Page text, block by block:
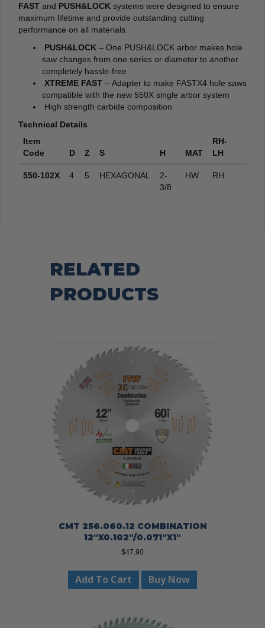
FAST and PUSH&LOCK systems were designed to ensure
maximum lifetime and provide outstanding cutting
performance on all materials.
PUSH&LOCK – One PUSH&LOCK arbor makes hole
saw changes from one series or diameter to another
completely hassle-free
XTREME FAST – Adapter to make FASTX4 hole saws
compatible with the new 550X single arbor system
High strength carbide composition
Technical Details
Item
Code
D Z S H MAT
RH-
LH
550-102X 4 5 HEXAGONAL
2-
3/8
HW RH
RELATED
PRODUCTS
CMT 256.060.12 COMBINATION
12″X0.102″/0.071″X1″
$47.90
Add To Cart Buy Now